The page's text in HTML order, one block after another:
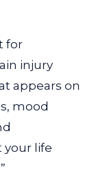
for
injury
appears on
mood
your life